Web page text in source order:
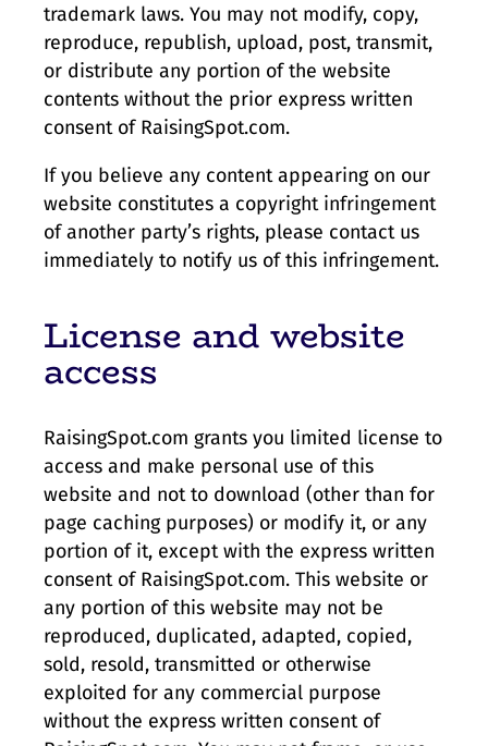
trademark laws. You may not modify, copy,
reproduce, republish, upload, post, transmit,
or distribute any portion of the website
contents without the prior express written
consent of RaisingSpot.com.
If you believe any content appearing on our
website constitutes a copyright infringement
of another party’s rights, please contact us
immediately to notify us of this infringement.
License and website
access
RaisingSpot.com grants you limited license to
access and make personal use of this
website and not to download (other than for
page caching purposes) or modify it, or any
portion of it, except with the express written
consent of RaisingSpot.com. This website or
any portion of this website may not be
reproduced, duplicated, adapted, copied,
sold, resold, transmitted or otherwise
exploited for any commercial purpose
without the express written consent of